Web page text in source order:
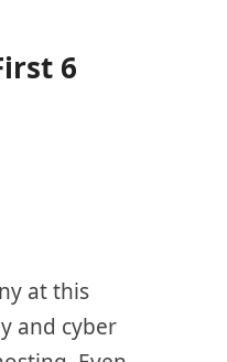
6
at this
and cyber